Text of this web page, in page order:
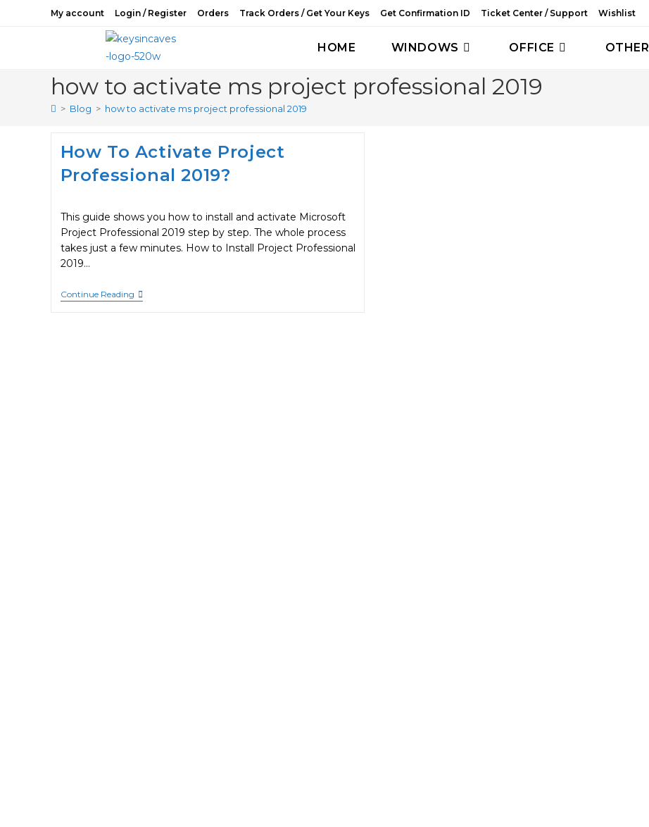
My account Login / Register Orders Track Orders / Get Your Keys Get Confirmation ID Ticket Center / Support Wishlist
HOME WINDOWS OFFICE OTHER
how to activate ms project professional 2019
> Blog > how to activate ms project professional 2019
How To Activate Project
Professional 2019?
This guide shows you how to install and activate Microsoft
Project Professional 2019 step by step. The whole process
takes just a few minutes. How to Install Project Professional
2019…
Continue ReadingHow
To